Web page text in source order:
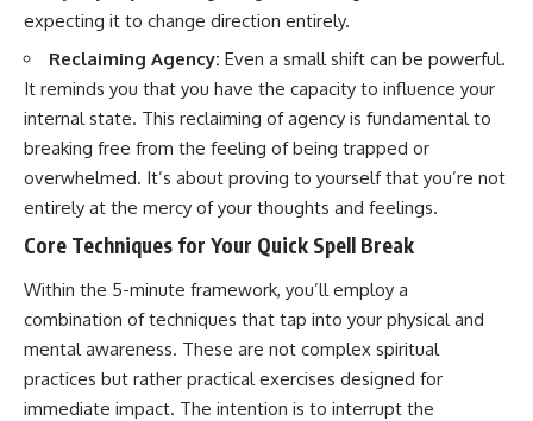
expecting it to change direction entirely.
Reclaiming Agency: Even a small shift can be powerful.
It reminds you that you have the capacity to influence your
internal state. This reclaiming of agency is fundamental to
breaking free from the feeling of being trapped or
overwhelmed. It’s about proving to yourself that you’re not
entirely at the mercy of your thoughts and feelings.
Core Techniques for Your Quick Spell Break
Within the 5-minute framework, you’ll employ a
combination of techniques that tap into your physical and
mental awareness. These are not complex spiritual
practices but rather practical exercises designed for
immediate impact. The intention is to interrupt the